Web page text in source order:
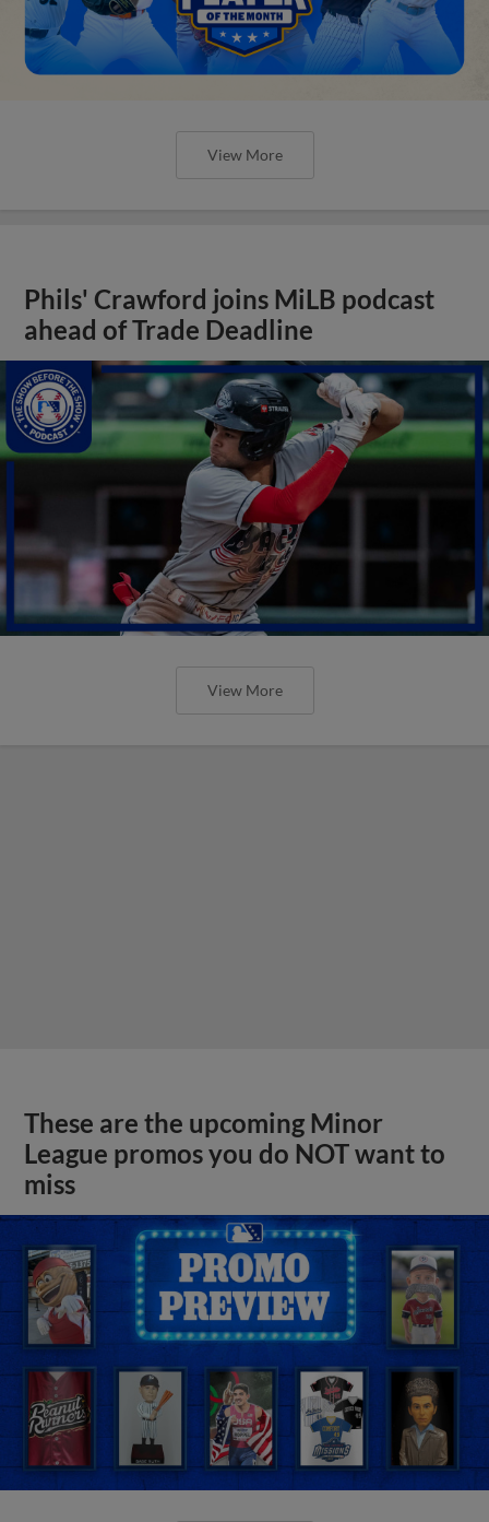
View More
Phils' Crawford joins MiLB podcast
ahead of Trade Deadline
View More
These are the upcoming Minor
League promos you do NOT want to
miss